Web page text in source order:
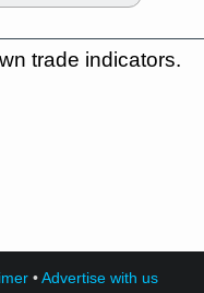
trade indicators.
•Advertise with us